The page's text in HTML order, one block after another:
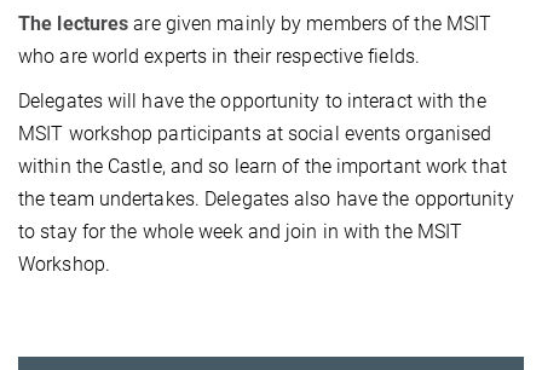
The lectures are given mainly by members of the MSIT
who are world experts in their respective fields.
Delegates will have the opportunity to interact with the
MSIT workshop participants at social events organised
within the Castle, and so learn of the important work that
the team undertakes. Delegates also have the opportunity
to stay for the whole week and join in with the MSIT
Workshop.